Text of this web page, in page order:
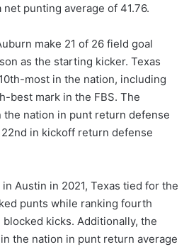
punting average of 41.76.
make 21 of 26 field goal
as the starting kicker. Texas
most in the nation, including
best mark in the FBS. The
the nation in punt return defense
in kickoff return defense
Austin in 2021, Texas tied for the
punts while ranking fourth
kicks. Additionally, the
the nation in punt return average